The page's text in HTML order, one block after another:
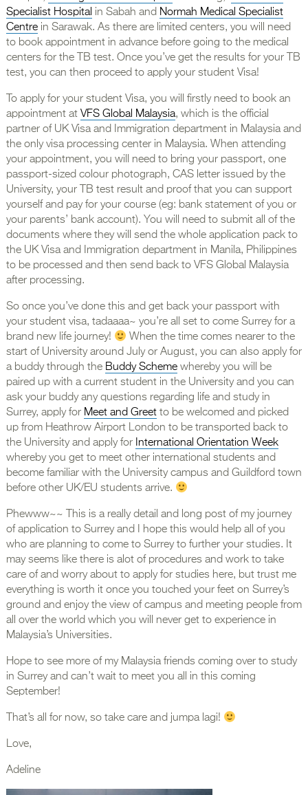
Specialist Hospital in Sabah and Normah Medical Specialist
Centrein Sarawak. As there are limited centers, you will need
to book appointment in advance before going to the medical
centers for the TB test. Once you’ve get the results for your TB
test, you can then proceed to apply your student Visa!
To apply for your student Visa, you will firstly need to book an
appointment at VFS Global Malaysia, which is the official
partner of UK Visa and Immigration department in Malaysia and
the only visa processing center in Malaysia. When attending
your appointment, you will need to bring your passport, one
passport-sized colour photograph, CAS letter issued by the
University, your TB test result and proof that you can support
yourself and pay for your course (eg: bank statement of you or
your parents’ bank account). You will need to submit all of the
documents where they will send the whole application pack to
the UK Visa and Immigration department in Manila, Philippines
to be processed and then send back to VFS Global Malaysia
after processing.
So once you’ve done this and get back your passport with
your student visa, tadaaaa~ you’re all set to come Surrey for a
brand new life journey!
When the time comes nearer to the
start of University around July or August, you can also apply for
a buddy through the Buddy Schemewhereby you will be
paired up with a current student in the University and you can
ask your buddy any questions regarding life and study in
Surrey, apply for Meet and Greetto be welcomed and picked
up from Heathrow Airport London to be transported back to
the University and apply for International Orientation Week
whereby you get to meet other international students and
become familiar with the University campus and Guildford town
before other UK/EU students arrive.
Phewww~~ This is a really detail and long post of my journey
of application to Surrey and I hope this would help all of you
who are planning to come to Surrey to further your studies. It
may seems like there is alot of procedures and work to take
care of and worry about to apply for studies here, but trust me
everything is worth it once you touched your feet on Surrey’s
ground and enjoy the view of campus and meeting people from
all over the world which you will never get to experience in
Malaysia’s Universities.
Hope to see more of my Malaysia friends coming over to study
in Surrey and can’t wait to meet you all in this coming
September!
That’s all for now, so take care and jumpa lagi!
Love,
Adeline